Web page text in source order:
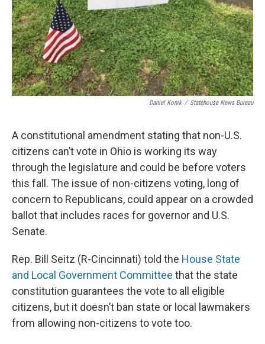
Daniel Konik / Statehouse News Bureau
A constitutional amendment stating that non-U.S.
citizens can’t vote in Ohio is working its way
through the legislature and could be before voters
this fall. The issue of non-citizens voting, long of
concern to Republicans, could appear on a crowded
ballot that includes races for governor and U.S.
Senate.
Rep. Bill Seitz (R-Cincinnati) told the House State
and Local Government Committee that the state
constitution guarantees the vote to all eligible
citizens, but it doesn’t ban state or local lawmakers
from allowing non-citizens to vote too.